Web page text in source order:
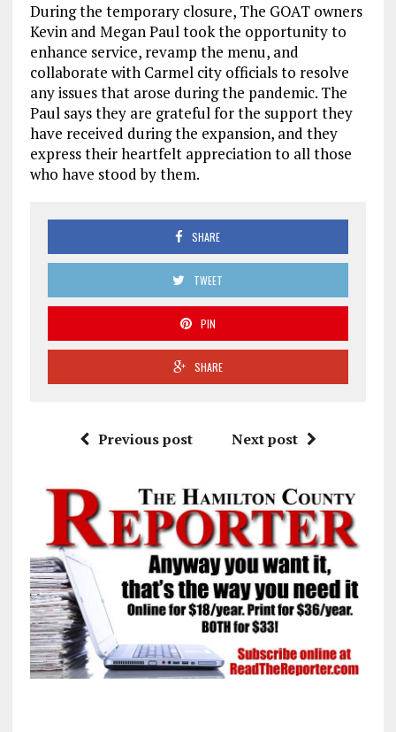
During the temporary closure, The GOAT owners
Kevin and Megan Paul took the opportunity to
enhance service, revamp the menu, and
collaborate with Carmel city officials to resolve
any issues that arose during the pandemic. The
Paul says they are grateful for the support they
have received during the expansion, and they
express their heartfelt appreciation to all those
who have stood by them.
SHARE
TWEET
PIN
SHARE
Previous post Next post